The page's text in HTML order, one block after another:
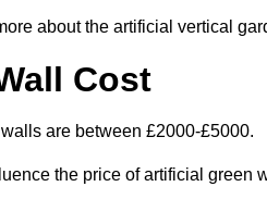
about the artificial vertical
Cost
are between £2000-£5000.
the price of artificial green